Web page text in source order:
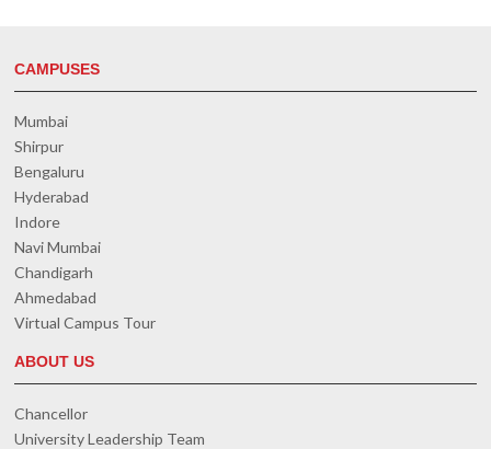
CAMPUSES
Mumbai
Shirpur
Bengaluru
Hyderabad
Indore
Navi Mumbai
Chandigarh
Ahmedabad
Virtual Campus Tour
ABOUT US
Chancellor
University Leadership Team